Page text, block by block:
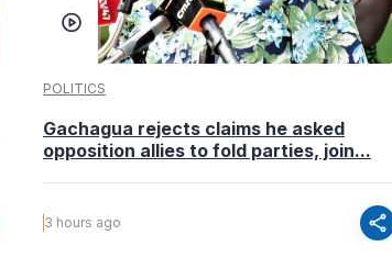
POLITICS
Gachagua rejects claims he asked
opposition allies to fold parties, join...
3 hours ago share